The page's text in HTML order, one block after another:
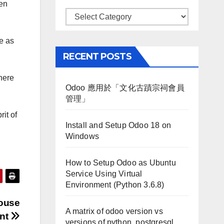
as
of
Categories
RECENT POSTS
Odoo 應用於「文化古蹟宗祠會員
管理」
Install and Setup Odoo 18 on
Windows
How to Setup Odoo as Ubuntu
Service Using Virtual
Environment (Python 3.6.8)
A matrix of odoo version vs
versions of python, postgresql